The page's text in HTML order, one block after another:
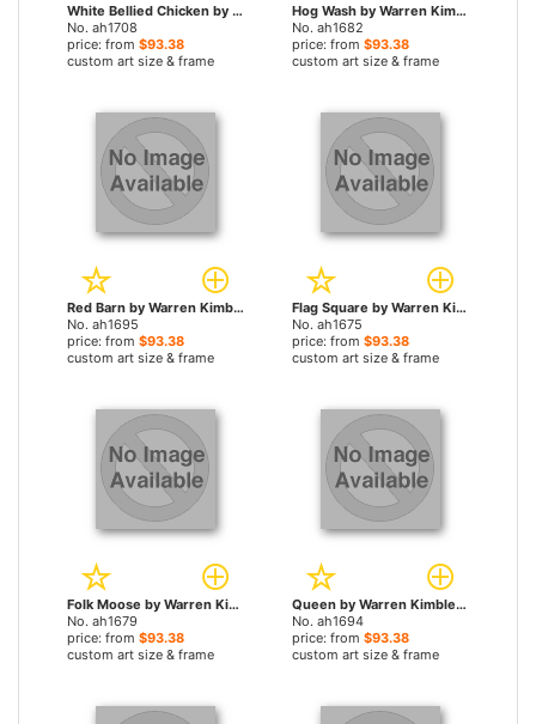
White Bellied Chicken by Warren Kimble paintings
No. ah1708
price: from $93.38
custom art size & frame
Hog Wash by Warren Kimble paintings
No. ah1682
price: from $93.38
custom art size & frame
Red Barn by Warren Kimble paintings
No. ah1695
price: from $93.38
custom art size & frame
Flag Square by Warren Kimble paintings
No. ah1675
price: from $93.38
custom art size & frame
Folk Moose by Warren Kimble paintings
No. ah1679
price: from $93.38
custom art size & frame
Queen by Warren Kimble paintings
No. ah1694
price: from $93.38
custom art size & frame